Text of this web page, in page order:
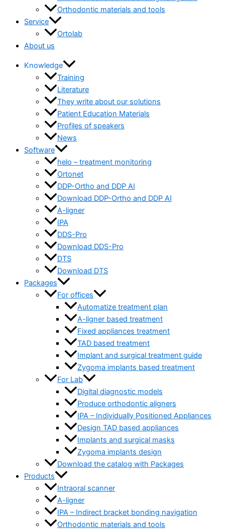
Orthodontic materials and tools
Service
Ortolab
About us
Knowledge
Training
Literature
They write about our solutions
Patient Education Materials
Profiles of speakers
News
Software
helo – treatment monitoring
Ortonet
DDP-Ortho and DDP AI
Download DDP-Ortho and DDP AI
A-ligner
IPA
DDS-Pro
Download DDS-Pro
DTS
Download DTS
Packages
For offices
Automatize treatment plan
A-ligner based treatment
Fixed appliances treatment
TAD based treatment
Implant and surgical treatment guide
Zygoma implants based treatment
For Lab
Digital diagnostic models
Produce orthodontic aligners
IPA – Individually Positioned Appliances
Design TAD based appliances
Implants and surgical masks
Zygoma implants design
Download the catalog with Packages
Products
Intraoral scanner
A-ligner
IPA – Indirect bracket bonding navigation
Orthodontic materials and tools